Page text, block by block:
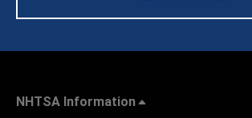
NHTSA Information